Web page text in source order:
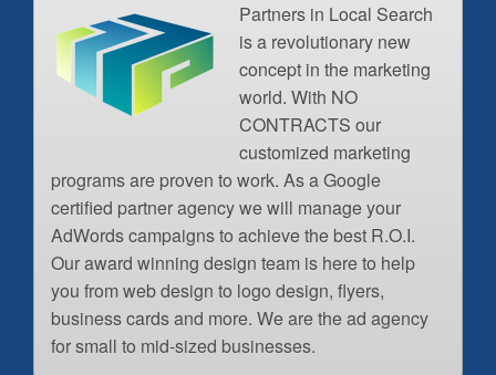
Partners in Local Search
is a revolutionary new
concept in the marketing
world. With NO
CONTRACTS our
customized marketing
programs are proven to work. As a Google
certified partner agency we will manage your
AdWords campaigns to achieve the best R.O.I.
Our award winning design team is here to help
you from web design to logo design, flyers,
business cards and more. We are the ad agency
for small to mid-sized businesses.